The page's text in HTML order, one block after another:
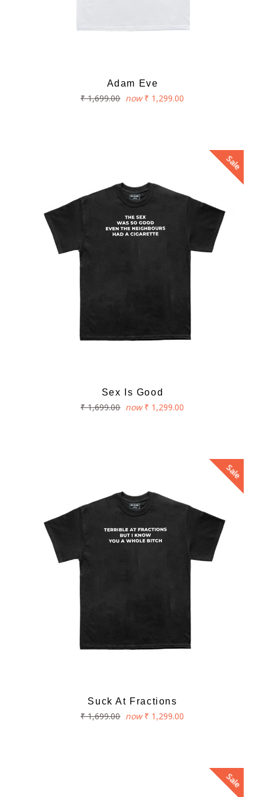
Adam Eve
Regular
₹ 1,699.00 now ₹ 1,299.00
Sex Is Good
Regular
₹ 1,699.00 now ₹ 1,299.00
Sale
Suck At Fractions
Regular
₹ 1,699.00 now ₹ 1,299.00
Sale
Sale